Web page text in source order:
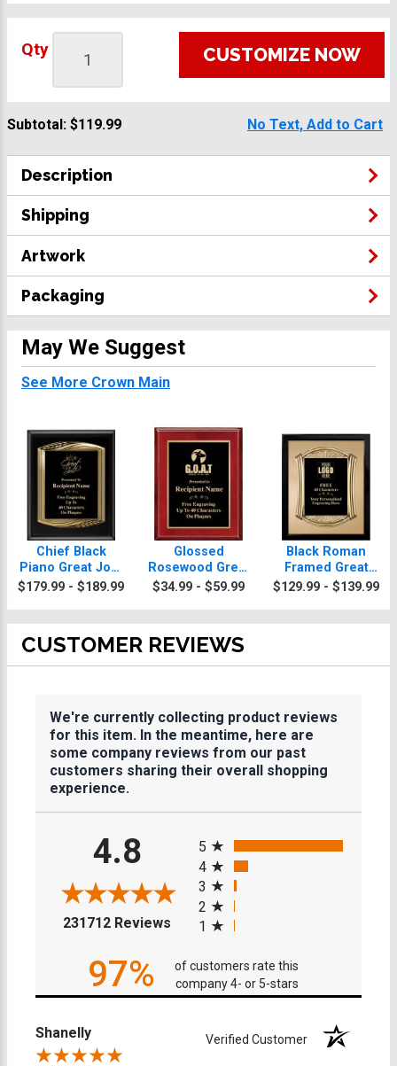
Qty CUSTOMIZE NOW
Subtotal: $119.99 No Text, Add to Cart
Description
Shipping
Artwork
Packaging
May We Suggest
See More Crown Main
Chief Black
Piano Great Job!
Plaque With Gold
$179.99 - $189.99
Glossed
Rosewood Great
Job! Plaques
$34.99 - $59.99
Black Roman
Framed Great
Job! Plaque
$129.99 - $139.99
CUSTOMER REVIEWS
We're currently collecting product reviews
for this item. In the meantime, here are
some company reviews from our past
customers sharing their overall shopping
experience.
4.8
231712 Reviews (opens in a new tab)
5
4
3
2
1
97%
of customers rate this
company 4- or 5-stars
Shanelly Verified Customer